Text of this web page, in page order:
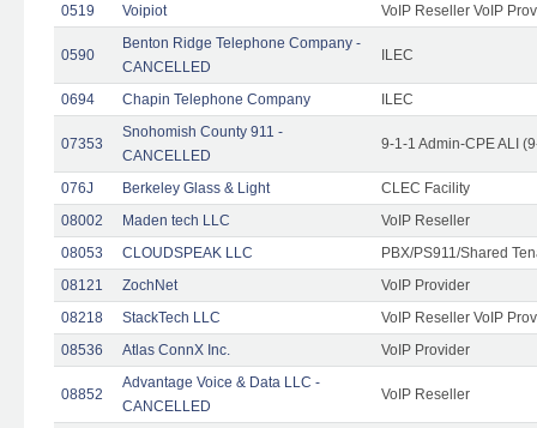
0519
Voipiot VoIP Reseller VoIP
0590
Benton Ridge Telephone Company -
CANCELLED
ILEC
0694 Chapin Telephone Company ILEC
07353
Snohomish County 911 -
CANCELLED
9-1-1 Admin-CPE ALI
076J Berkeley Glass & Light
CLEC Facility
08002
Maden tech LLC
VoIP Reseller
08053
CLOUDSPEAK LLC
PBX/PS911/Shared
08121
ZochNet
VoIP Provider
08218
StackTech LLC
VoIP Reseller VoIP
08536
Atlas ConnX Inc. VoIP Provider
08852
Advantage Voice & Data LLC -
CANCELLED
VoIP Reseller